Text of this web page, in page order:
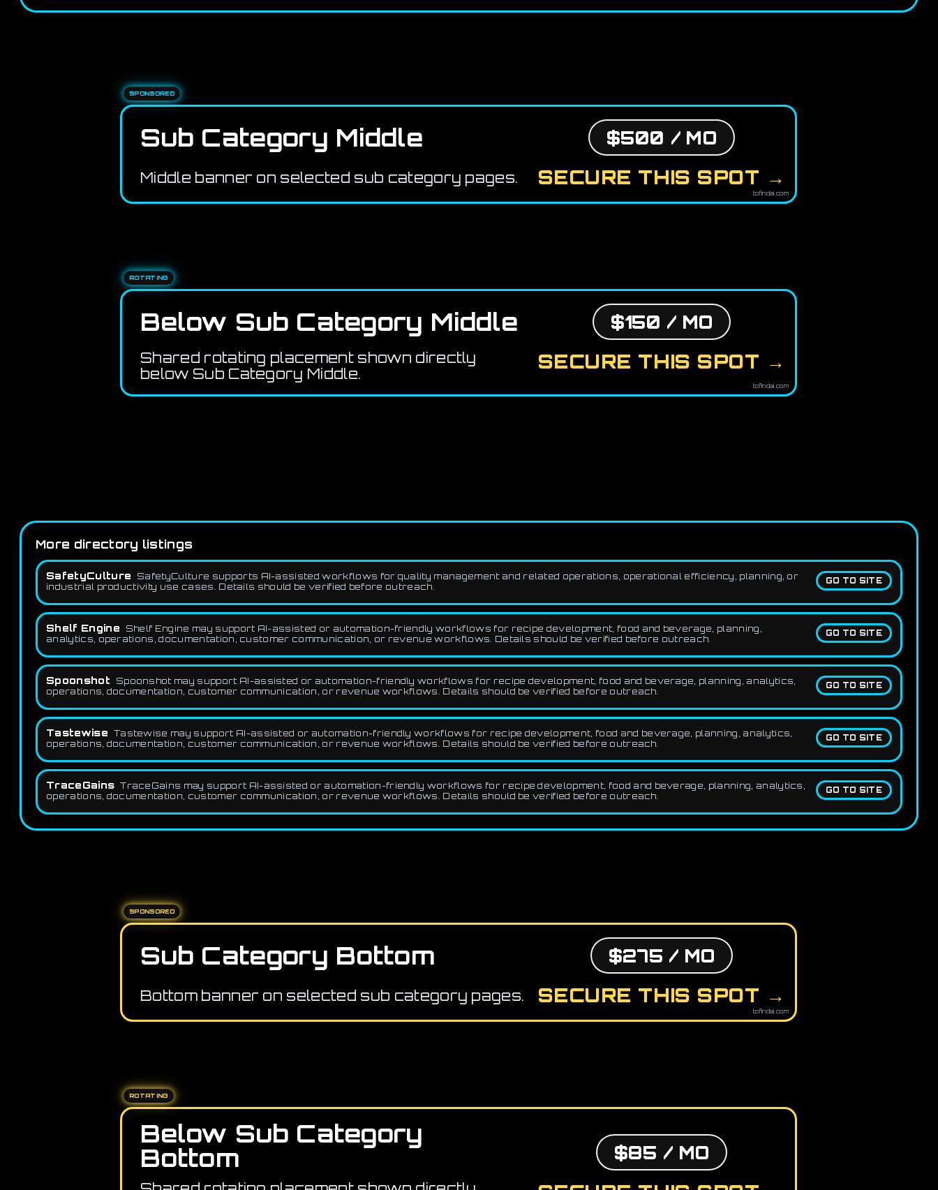
SPONSORED
Sub Category Middle
Middle banner on selected sub category pages.
$500 / MO
SECURE THIS SPOT →
tofindai.com
ROTATING
Below Sub Category Middle
Shared rotating placement shown directly
below Sub Category Middle.
$150 / MO
SECURE THIS SPOT →
tofindai.com
More directory listings
GO TO SITE
SafetyCulture
SafetyCulture supports AI-assisted workflows for quality management and related operations, operational efficiency, planning, or
industrial productivity use cases. Details should be verified before outreach.
GO TO SITE
Shelf Engine
Shelf Engine may support AI-assisted or automation-friendly workflows for recipe development, food and beverage, planning,
analytics, operations, documentation, customer communication, or revenue workflows. Details should be verified before outreach.
GO TO SITE
Spoonshot
Spoonshot may support AI-assisted or automation-friendly workflows for recipe development, food and beverage, planning, analytics,
operations, documentation, customer communication, or revenue workflows. Details should be verified before outreach.
GO TO SITE
Tastewise Tastewise may support AI-assisted or automation-friendly workflows for recipe development, food and beverage, planning, analytics,
operations, documentation, customer communication, or revenue workflows. Details should be verified before outreach.
GO TO SITE
TraceGains TraceGains may support AI-assisted or automation-friendly workflows for recipe development, food and beverage, planning, analytics,
operations, documentation, customer communication, or revenue workflows. Details should be verified before outreach.
SPONSORED
Sub Category Bottom
Bottom banner on selected sub category pages.
$275 / MO
SECURE THIS SPOT →
tofindai.com
ROTATING
Below Sub Category
Bottom $85 / MO